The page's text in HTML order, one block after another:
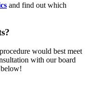
and find out which
would best meet
with our board